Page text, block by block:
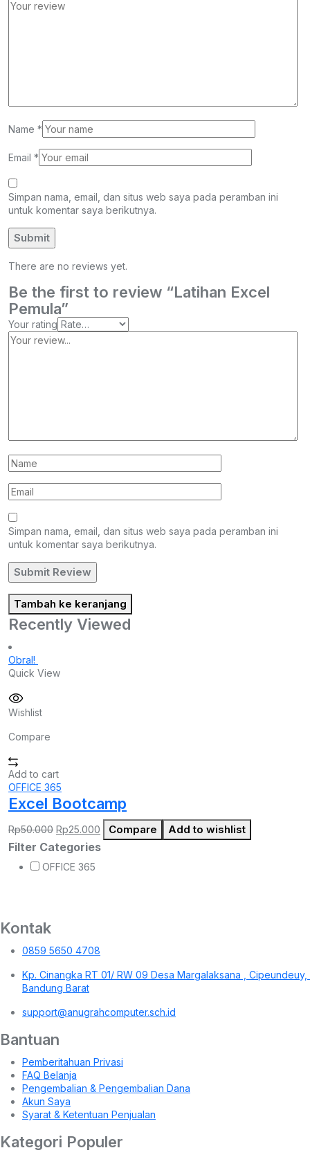
Name *
Email *
Simpan nama, email, dan situs web saya pada peramban ini
untuk komentar saya berikutnya.
There are no reviews yet.
Be the first to review “Latihan Excel
Pemula”
Your rating
Simpan nama, email, dan situs web saya pada peramban ini
untuk komentar saya berikutnya.
Tambah ke keranjang
Recently Viewed
Obral!
Quick View
Wishlist
Compare
Add to cart
OFFICE 365
Excel Bootcamp
Rp50.000 Harga
aslinya
adalah:
Rp50.000.
Rp25.000 Harga
saat
ini
Compare Add to wishlist
Filter Categories
OFFICE 365
Kontak
0859 5650 4708
Kp. Cinangka RT 01/ RW 09 Desa Margalaksana , Cipeundeuy,
Bandung Barat
support@anugrahcomputer.sch.id
Bantuan
Pemberitahuan Privasi
FAQ Belanja
Pengembalian & Pengembalian Dana
Akun Saya
Syarat & Ketentuan Penjualan
Kategori Populer